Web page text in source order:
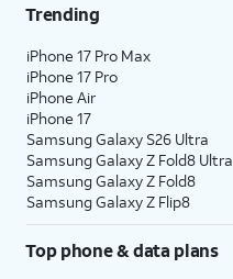
Trending
iPhone 17 Pro Max
iPhone 17 Pro
iPhone Air
iPhone 17
Samsung Galaxy S26 Ultra
Samsung Galaxy Z Fold8 Ultra
Samsung Galaxy Z Fold8
Samsung Galaxy Z Flip8
Top phone & data plans